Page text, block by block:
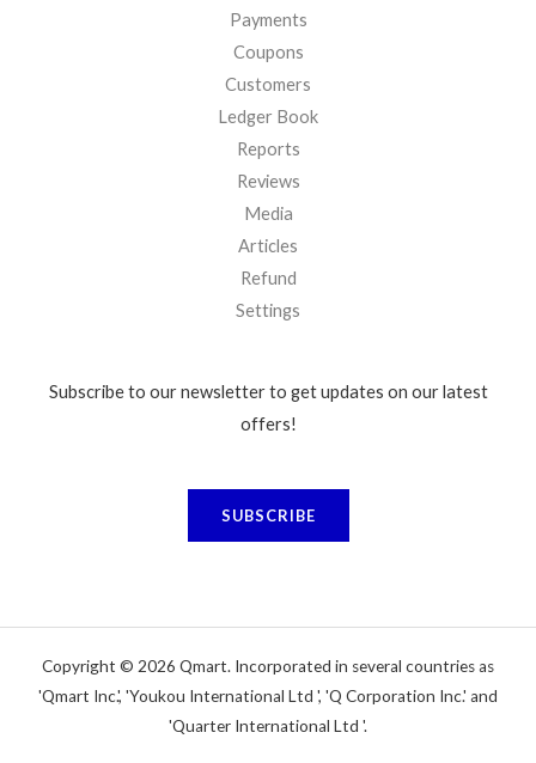
Payments
Coupons
Customers
Ledger Book
Reports
Reviews
Media
Articles
Refund
Settings
Subscribe to our newsletter to get updates on our latest
offers!
SUBSCRIBE
Copyright © 2026 Qmart. Incorporated in several countries as
'Qmart Inc.', 'Youkou International Ltd ', 'Q Corporation Inc.' and
'Quarter International Ltd '.